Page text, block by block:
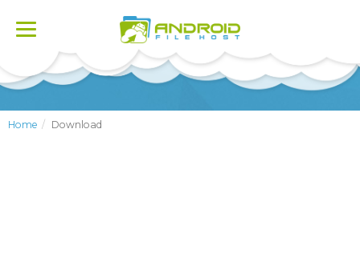
Toggle
Home Download